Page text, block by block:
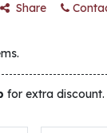
Share
for extra discount.